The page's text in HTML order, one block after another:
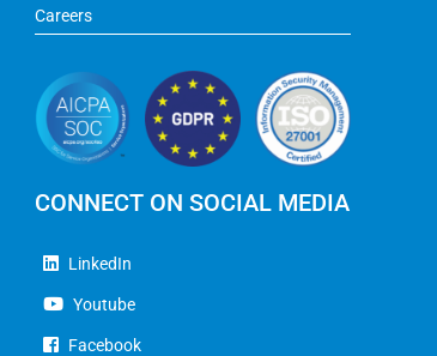
Careers
CONNECT ON SOCIAL MEDIA
LinkedIn
Youtube
Facebook